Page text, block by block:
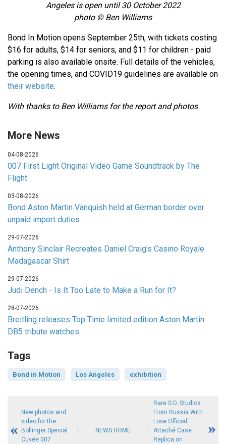
Angeles is open until 30 October 2022
photo © Ben Williams
Bond In Motion opens September 25th, with tickets costing
$16 for adults, $14 for seniors, and $11 for children - paid
parking is also available onsite. Full details of the vehicles,
the opening times, and COVID19 guidelines are available on
their website.
With thanks to Ben Williams for the report and photos
More News
04-08-2026
007 First Light Original Video Game Soundtrack by The
Flight
03-08-2026
Bond Aston Martin Vanquish held at German border over
unpaid import duties
29-07-2026
Anthony Sinclair Recreates Daniel Craig's Casino Royale
Madagascar Shirt
29-07-2026
Judi Dench - Is It Too Late to Make a Run for It?
28-07-2026
Breitling releases Top Time limited edition Aston Martin
DB5 tribute watches
Tags
Bond in Motion Los Angeles exhibition
New photos and
video for the
Bollinger Special
Cuvée 007
NEWS HOME
Rare S.D. Studios
From Russia With
Love Official
Attaché Case
Replica on